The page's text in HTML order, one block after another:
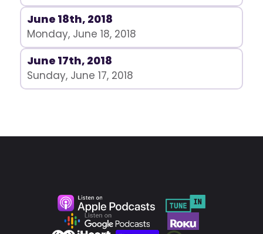
June 18th, 2018
Monday, June 18, 2018
June 17th, 2018
Sunday, June 17, 2018